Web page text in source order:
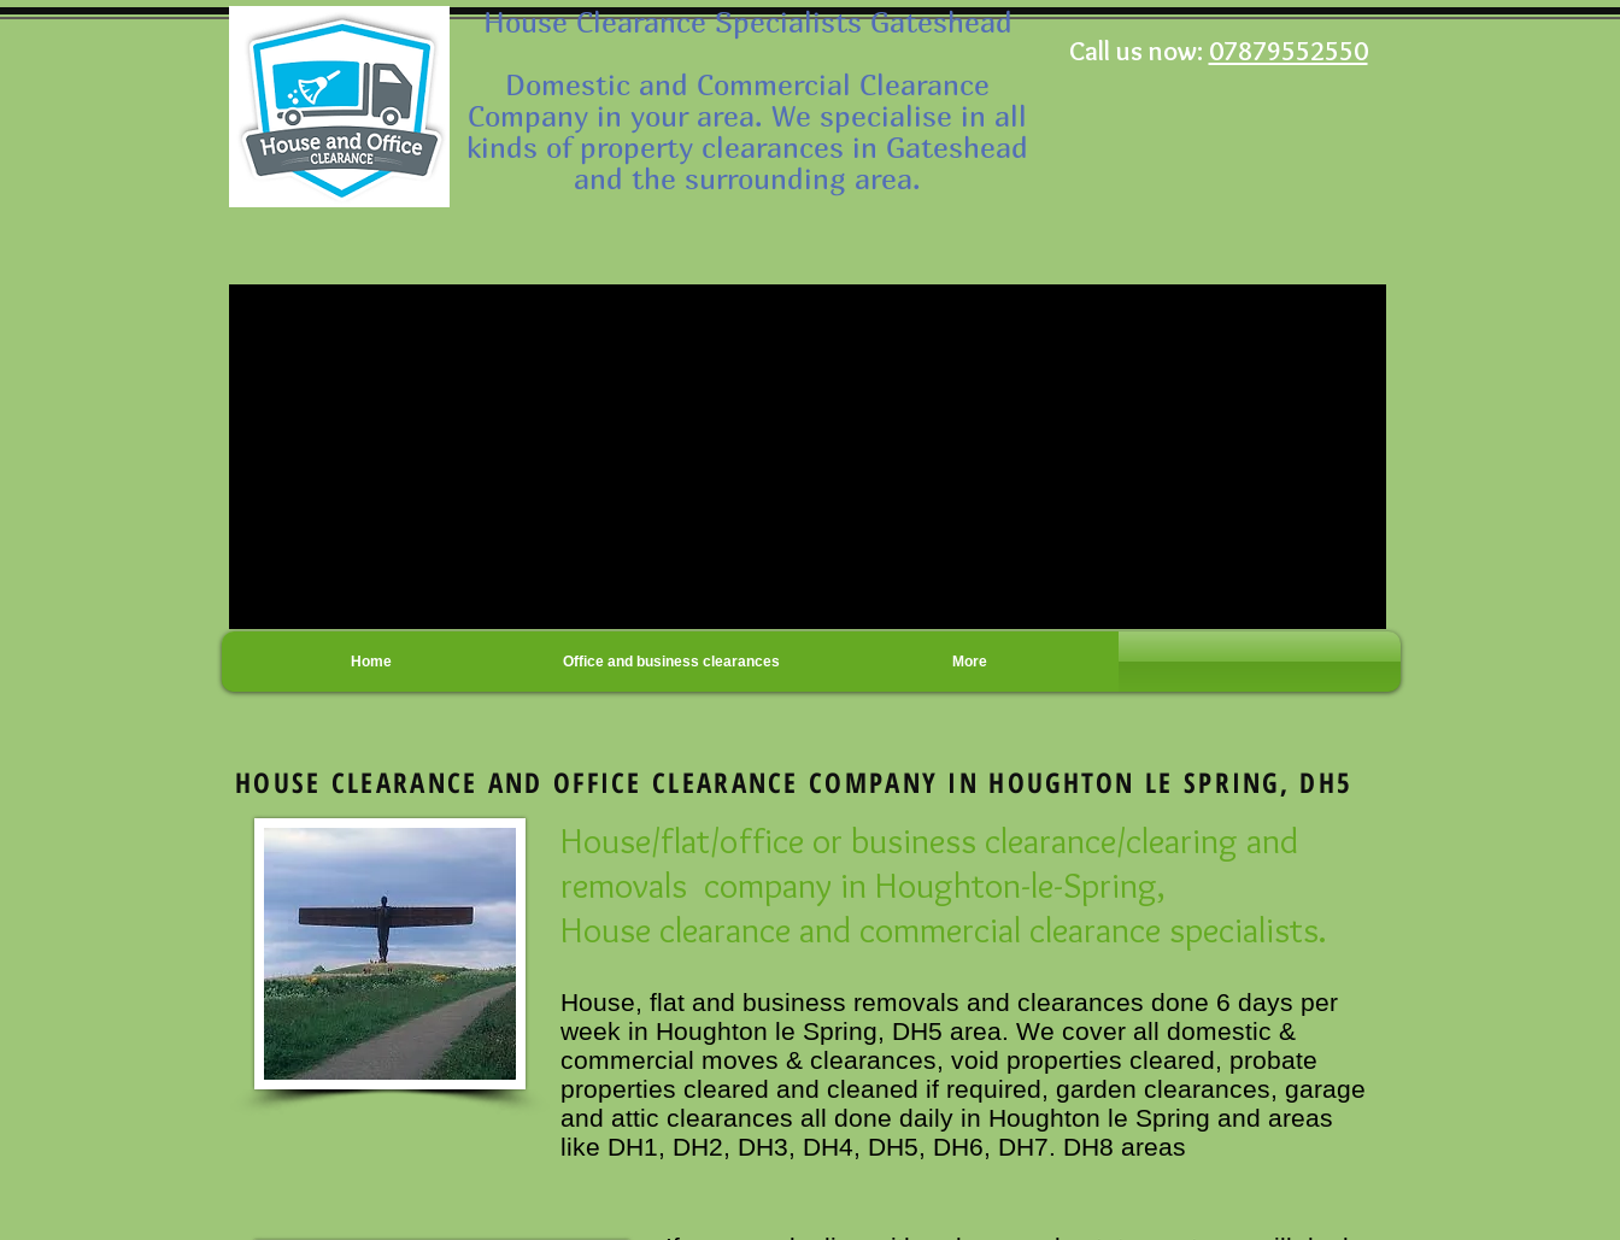
House Clearance Specialists Gateshead
Domestic and Commercial Clearance
Company in your area. We specialise in all
kinds of property clearances in Gateshead
and the surrounding area.
Call us now: 07879552550
Home Office and business clearances More
HOUSE CLEARANCE AND OFFICE CLEARANCE COMPANY IN HOUGHTON LE SPRING, DH5
House/flat/office or business clearance/clearing and
removals company in Houghton-le-Spring,
House clearance and commercial clearance specialists.
House, flat and business removals and clearances done 6 days per
week in Houghton le Spring, DH5 area. We cover all domestic &
commercial moves & clearances, void properties cleared, probate
properties cleared and cleaned if required, garden clearances, garage
and attic clearances all done daily in Houghton le Spring and areas
like DH1, DH2, DH3, DH4, DH5, DH6, DH7. DH8 areas